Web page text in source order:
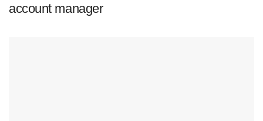
account manager